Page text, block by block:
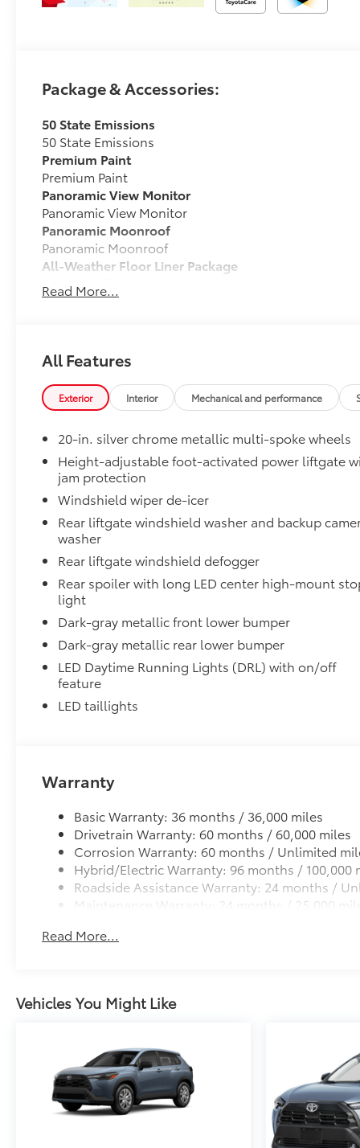
Package & Accessories:
50 State Emissions
50 State Emissions
Premium Paint
Premium Paint
Panoramic View Monitor
Panoramic View Monitor
Panoramic Moonroof
Panoramic Moonroof
All-Weather Floor Liner Package
Precision-fit and crafted from durable weather-
cargo tray protect the interior with Toyota well-
Cargo Liner
Cross Bars help carry additional cargo.
Includes mounting screws that attach to
Aerodynamic styling to help minimize wind
Dealer Installed Accessories do not include any
vehicle.
Read More...
All Features
Exterior Interior Mechanical and performance
20-in. silver chrome metallic multi-spoke wheels
Height-adjustable foot-activated power liftgate
jam protection
Windshield wiper de-icer
Rear liftgate windshield washer and backup
washer
Rear liftgate windshield defogger
Rear spoiler with long LED center high-mount
light
Dark-gray metallic front lower bumper
Dark-gray metallic rear lower bumper
LED Daytime Running Lights (DRL) with on/off
feature
LED taillights
Warranty
Basic Warranty: 36 months / 36,000 miles
Drivetrain Warranty: 60 months / 60,000 miles
Corrosion Warranty: 60 months / Unlimited
Hybrid/Electric Warranty: 96 months / 100,000
Roadside Assistance Warranty: 24 months /
Maintenance Warranty: 24 months / 25,000
Read More...
Vehicles You Might Like